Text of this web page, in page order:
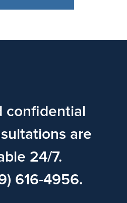
confidential
are
24/7.
616-4956.